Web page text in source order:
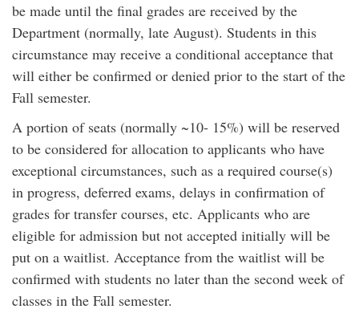
be made until the final grades are received by the
Department (normally, late August). Students in this
circumstance may receive a conditional acceptance that
will either be confirmed or denied prior to the start of the
Fall semester.
A portion of seats (normally ~10- 15%) will be reserved
to be considered for allocation to applicants who have
exceptional circumstances, such as a required course(s)
in progress, deferred exams, delays in confirmation of
grades for transfer courses, etc. Applicants who are
eligible for admission but not accepted initially will be
put on a waitlist. Acceptance from the waitlist will be
confirmed with students no later than the second week of
classes in the Fall semester.